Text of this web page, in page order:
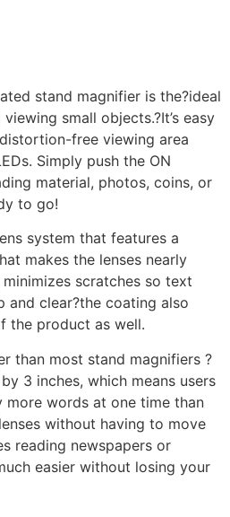
stand magnifier is the?ideal
small objects.?It’s easy
free viewing area
Simply push the ON
material, photos, coins, or
to go!
system that features a
makes the lenses nearly
scratches so text
and clear?the coating also
the product as well.
than most stand magnifiers ?
3 inches, which means users
more words at one time than
without having to move
reading newspapers or
easier without losing your